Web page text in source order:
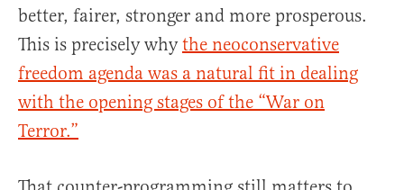
better, fairer, stronger and more prosperous.
This is precisely whythe neoconservative
freedom agenda was a natural fit in dealing
with the opening stages of the “War on
Terror.”